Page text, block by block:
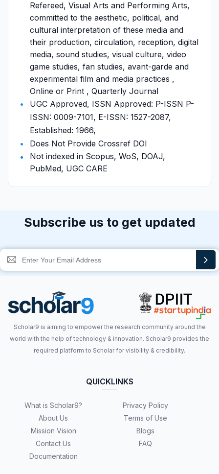
Refereed, Visual Arts and Performing Arts,
committed to the aesthetic, political, and
cultural interpretation of these media and
their production, circulation, reception, digital
media, sound studies, visual culture, video
game studies, fan studies, avant-garde and
experimental film and media practices ,
Online or Print , Quarterly Journal
UGC Approved, ISSN Approved: P-ISSN P-
ISSN: 0009-7101, E-ISSN: 1527-2087,
Established: 1966,
Does Not Provide Crossref DOI
Not indexed in Scopus, WoS, DOAJ,
PubMed, UGC CARE
Subscribe us to get updated
Scholar9 is aiming to empower the research community around the
world with the help of technology & innovation. Scholar9 provides the
required platform to Scholar for visibility & credibility.
QUICKLINKS
What is Scholar9?
About Us
Mission Vision
Contact Us
Documentation
Privacy Policy
Terms of Use
Blogs
FAQ